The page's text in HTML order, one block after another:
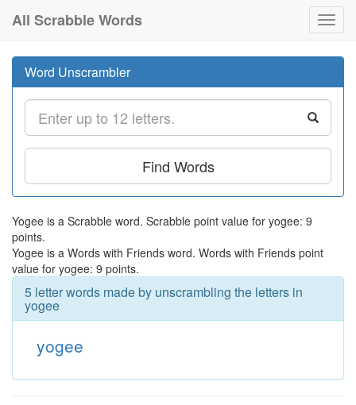
All Scrabble Words
Word Unscrambler
Find Words
Yogee is a Scrabble word. Scrabble point value for yogee: 9
points.
Yogee is a Words with Friends word. Words with Friends point
value for yogee: 9 points.
5 letter words made by unscrambling the letters in
yogee
yogee